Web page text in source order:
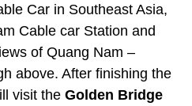
Car in Southeast Asia,
Cable car Station and
of Quang Nam –
above. After finishing the
visit the Golden Bridge